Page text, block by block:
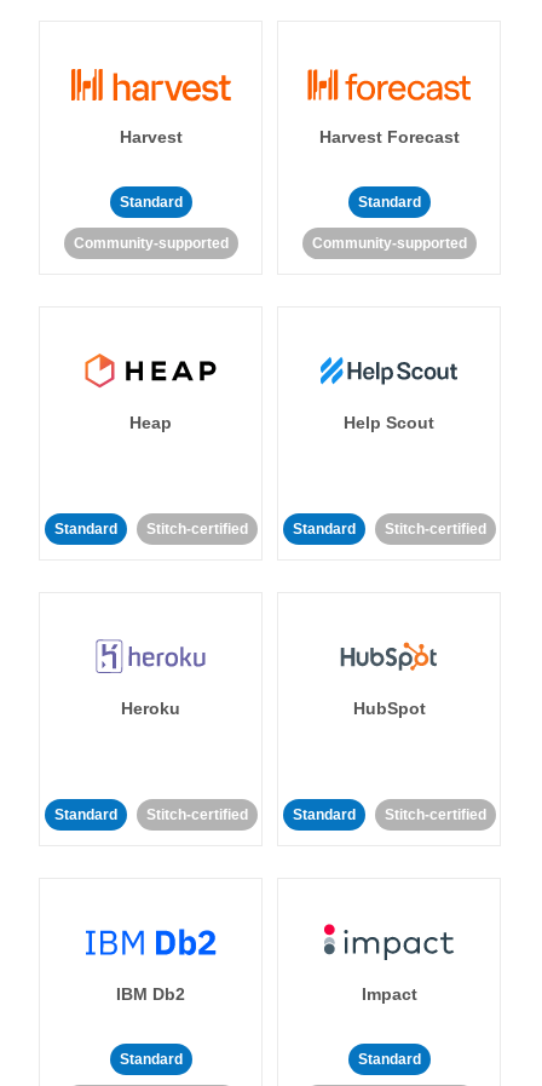
Harvest
Standard
Community-supported
Harvest Forecast
Standard
Community-supported
Heap
Standard Stitch-certified
Help Scout
Standard Stitch-certified
Heroku
Standard Stitch-certified
HubSpot
Standard Stitch-certified
IBM Db2
Standard
Impact
Standard